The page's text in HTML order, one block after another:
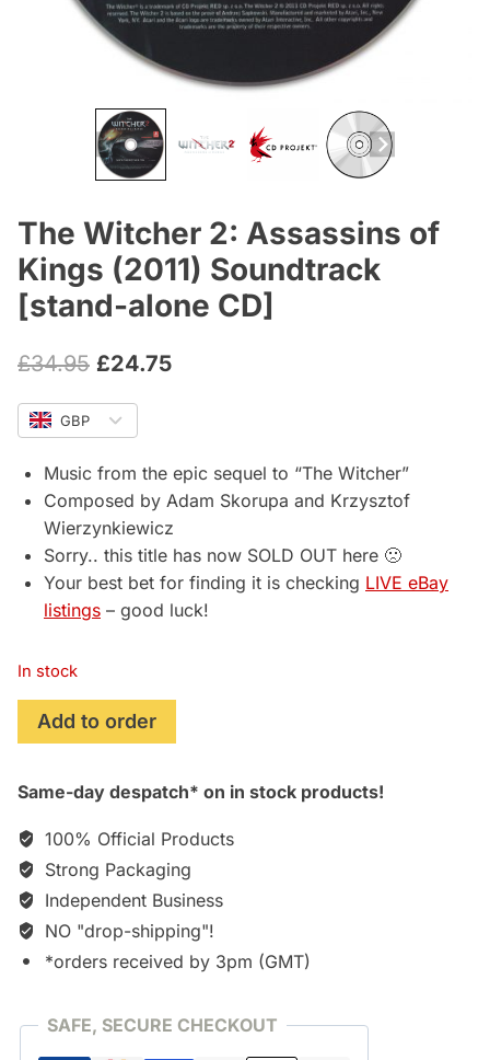
The Witcher 2: Assassins of
Kings (2011) Soundtrack
[stand-alone CD]
£34.95 Original
price
was:
£34.95.
£24.75Current
£24.75.
GBP
Music from the epic sequel to “The Witcher”
Composed by Adam Skorupa and Krzysztof
Wierzynkiewicz
Sorry.. this title has now SOLD OUT here 🙁
Your best bet for finding it is checking LIVE eBay
listings – good luck!
In stock
The
Witcher
Assassins
Kings
(2011)
Soundtrack
[stand-
alone
quantity
Add to order
Same-day despatch* on in stock products!
100% Official Products
Strong Packaging
Independent Business
NO "drop-shipping"!
*orders received by 3pm (GMT)
SAFE, SECURE CHECKOUT